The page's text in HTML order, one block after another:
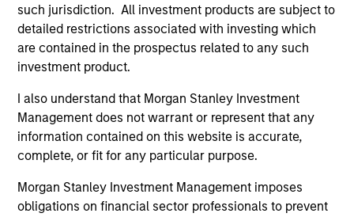
such jurisdiction. All investment products are subject to
detailed restrictions associated with investing which
are contained in the prospectus related to any such
investment product.
I also understand that Morgan Stanley Investment
Management does not warrant or represent that any
information contained on this website is accurate,
complete, or fit for any particular purpose.
Morgan Stanley Investment Management imposes
obligations on financial sector professionals to prevent
Core Strategy
We believe a core approach to emerging markets
investing allows for capturing opportunities more broadly
not dominated by a particular style and is diversified
across countries and companies in EM, seeking to provide
balanced drivers of active risk and return.
2